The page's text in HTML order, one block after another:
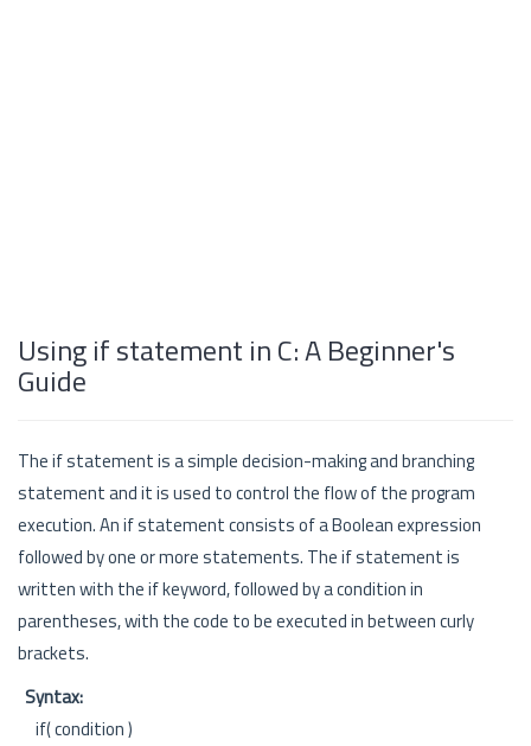
Using if statement in C: A Beginner's
Guide
The if statement is a simple decision-making and branching
statement and it is used to control the flow of the program
execution. An if statement consists of a Boolean expression
followed by one or more statements. The if statement is
written with the if keyword, followed by a condition in
parentheses, with the code to be executed in between curly
brackets.
Syntax:
if( condition )